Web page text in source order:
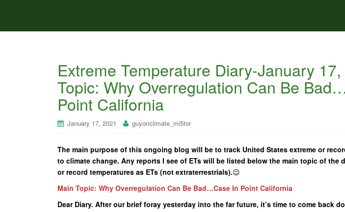
Extreme Temperature Diary-January
Topic: Why Overregulation Can Be
Point California
January 17, 2021 guyonclimate_mi5tor
The main purpose of this ongoing blog will be to track United States extreme or
to climate change. Any reports I see of ETs will be listed below the main topic of the
or record temperatures as ETs (not extraterrestrials).😉
Main Topic: Why Overregulation Can Be Bad…Case In Point California
Dear Diary. After our brief foray yesterday into the far future, it’s time to come back